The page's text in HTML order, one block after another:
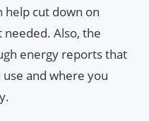
help cut down on
needed. Also, the
energy reports that
and where you